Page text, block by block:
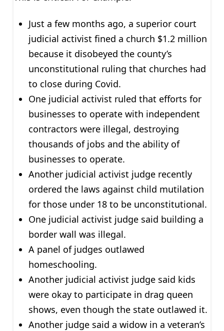
Just a few months ago, a superior court
judicial activist fined a church $1.2 million
because it disobeyed the county’s
unconstitutional ruling that churches had
to close during Covid.
One judicial activist ruled that efforts for
businesses to operate with independent
contractors were illegal, destroying
thousands of jobs and the ability of
businesses to operate.
Another judicial activist judge recently
ordered the laws against child mutilation
for those under 18 to be unconstitutional.
One judicial activist judge said building a
border wall was illegal.
A panel of judges outlawed
homeschooling.
Another judicial activist judge said kids
were okay to participate in drag queen
shows, even though the state outlawed it.
Another judge said a widow in a veteran’s